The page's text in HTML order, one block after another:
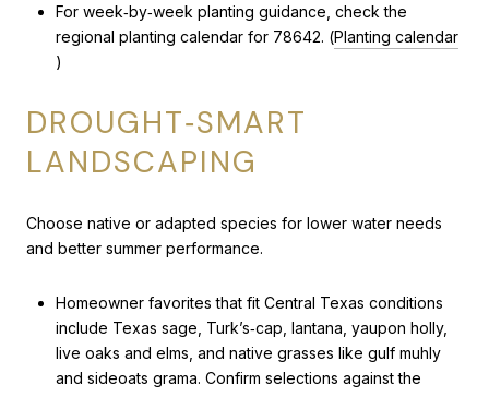
For week‑by‑week planting guidance, check the
regional planting calendar for 78642. (Planting calendar
)
DROUGHT‑SMART
LANDSCAPING
Choose native or adapted species for lower water needs
and better summer performance.
Homeowner favorites that fit Central Texas conditions
include Texas sage, Turk’s‑cap, lantana, yaupon holly,
live oaks and elms, and native grasses like gulf muhly
and sideoats grama. Confirm selections against the